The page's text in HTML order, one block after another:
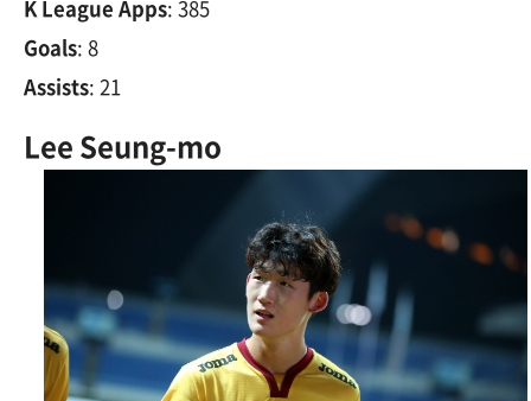
K League Apps: 385
Goals: 8
Assists: 21
Lee Seung-mo